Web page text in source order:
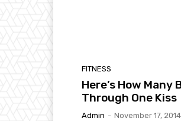
FITNESS
Here’s How Many
Through One Kiss
Admin - November 17, 2014